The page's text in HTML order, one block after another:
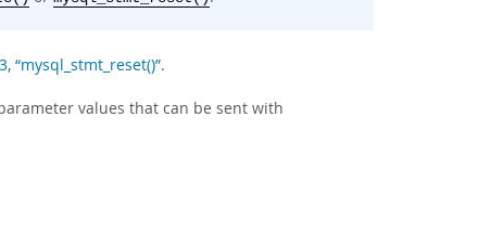
“mysql_stmt_reset()”.
values that can be sent with